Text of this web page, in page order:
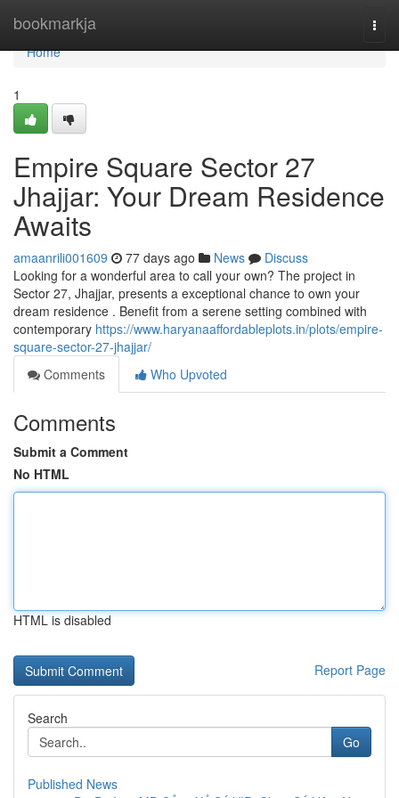
bookmarkja
Home
Home
1
Empire Square Sector 27
Jhajjar: Your Dream Residence
Awaits
amaanrili001609 77 days ago News
Discuss
Looking for a wonderful area to call your own? The project in
Sector 27, Jhajjar, presents a exceptional chance to own your
dream residence . Benefit from a serene setting combined with
contemporary https://www.haryanaaffordableplots.in/plots/empire-
square-sector-27-jhajjar/
Comments
Who Upvoted
Comments
Submit a Comment
No HTML
HTML is disabled
Report Page
Search
Go
Published News